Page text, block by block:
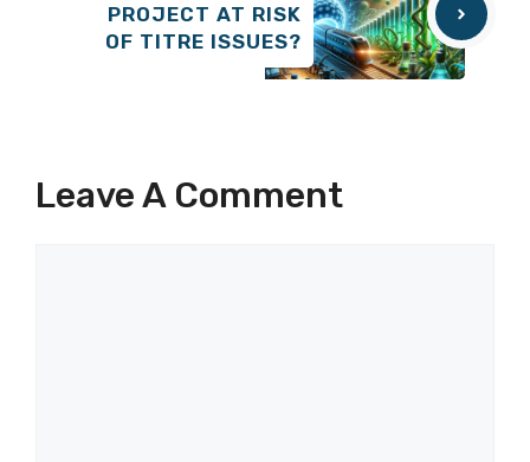
PROJECT AT RISK
OF TITRE ISSUES?
Leave A Comment